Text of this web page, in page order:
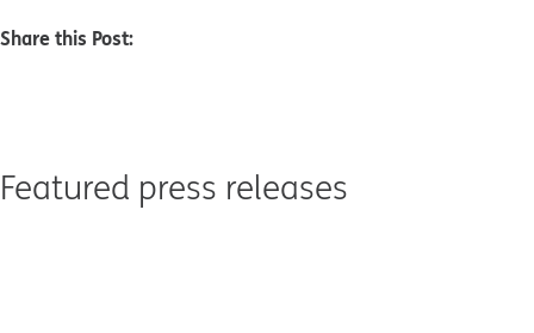
Share this Post:
Featured press releases